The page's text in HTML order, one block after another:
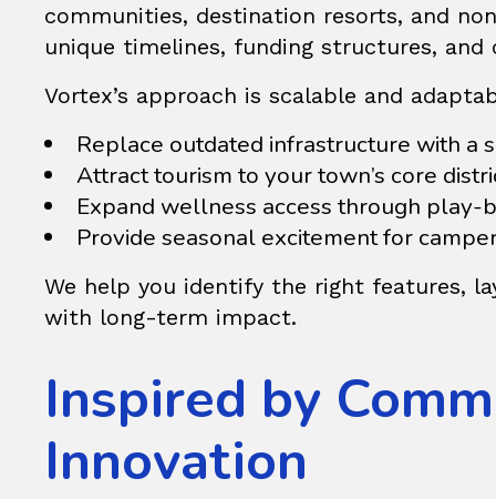
communities, destination resorts, and
unique timelines, funding structures,
Vortex’s approach is scalable and
Replace outdated infrastructure with a
Attract tourism to your town’s core
Expand wellness access through play-
Provide seasonal excitement for
We help you identify the right features,
with long-term impact.
Inspired by
Innovation